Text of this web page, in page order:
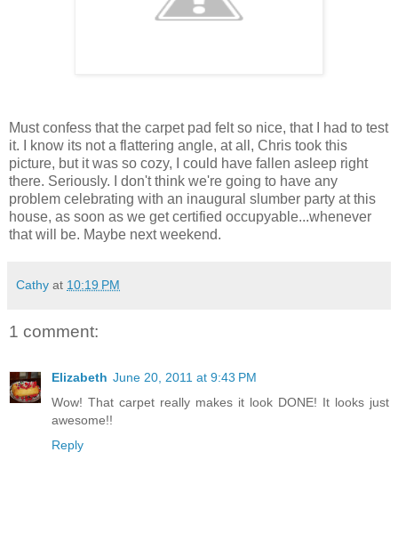
Must confess that the carpet pad felt so nice, that I had to test
it. I know its not a flattering angle, at all, Chris took this
picture, but it was so cozy, I could have fallen asleep right
there. Seriously. I don't think we're going to have any
problem celebrating with an inaugural slumber party at this
house, as soon as we get certified occupyable...whenever
that will be. Maybe next weekend.
Cathy at 10:19 PM
1 comment:
Elizabeth June 20, 2011 at 9:43 PM
Wow! That carpet really makes it look DONE! It looks just
awesome!!
Reply